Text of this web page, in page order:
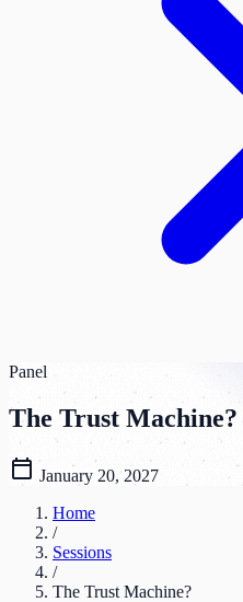
Panel
The Trust Machine?
calendar_today January 20, 2027
Home
/
Sessions
/
The Trust Machine?